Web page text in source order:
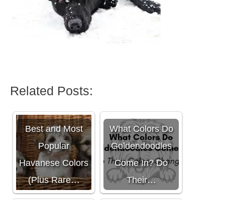
Related Posts:
Best and Most
Popular
Havanese Colors
(Plus Rare…
What Colors Do
Goldendoodles
Come In? Do
Their…